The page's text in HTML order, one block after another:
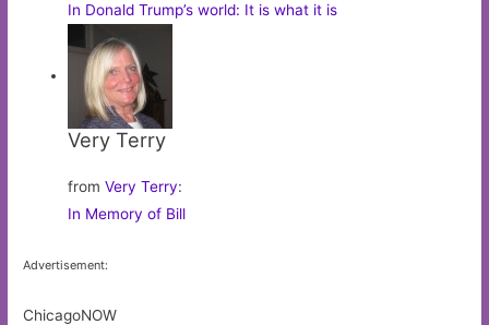
In Donald Trump’s world: It is what it is
Very Terry
fromVery Terry:
In Memory of Bill
Advertisement:
ChicagoNOW